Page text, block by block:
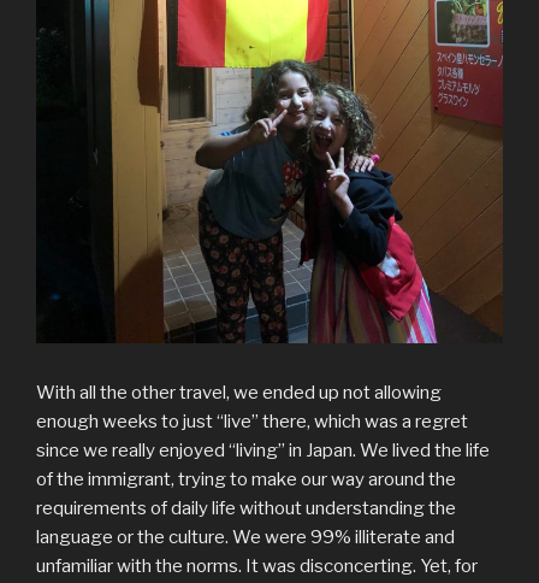
With all the other travel, we ended up not allowing
enough weeks to just “live” there, which was a regret
since we really enjoyed “living” in Japan. We lived the life
of the immigrant, trying to make our way around the
requirements of daily life without understanding the
language or the culture. We were 99% illiterate and
unfamiliar with the norms. It was disconcerting. Yet, for